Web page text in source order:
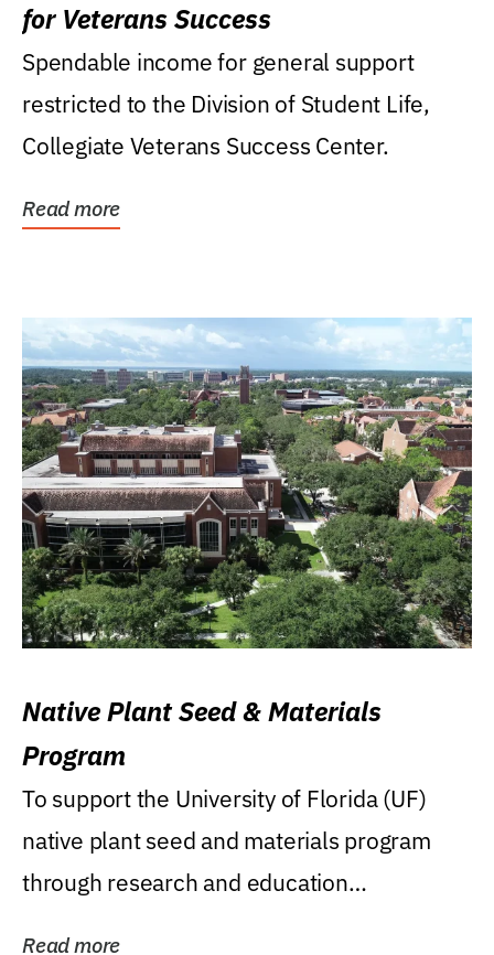
for Veterans Success
Spendable income for general support
restricted to the Division of Student Life,
Collegiate Veterans Success Center.
Read more
Native Plant Seed & Materials
Program
To support the University of Florida (UF)
native plant seed and materials program
through research and education
Read more